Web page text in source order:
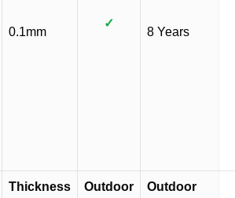
0.1mm
✓
8 Years
Thickness
Outdoor
Outdoor